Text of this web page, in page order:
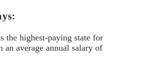
the highest-paying state for
an average annual salary of